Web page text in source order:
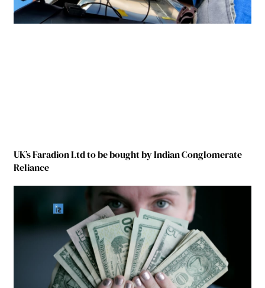
UK’s Faradion Ltd to be bought by Indian Conglomerate
Reliance